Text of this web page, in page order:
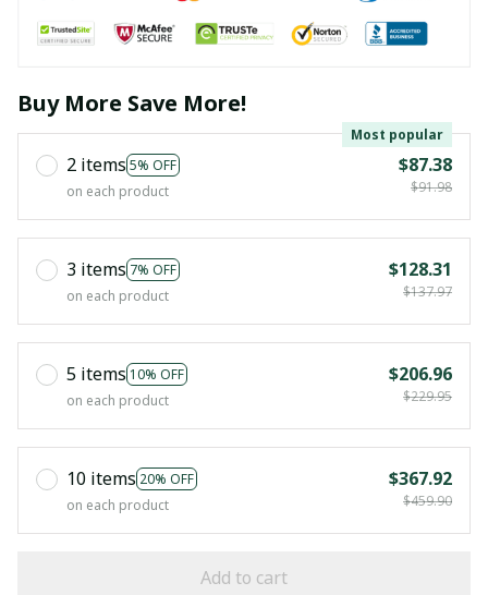
Buy More Save More!
2 items 5% OFF
Most popular
on each product
$87.38
$91.98
3 items 7% OFF
on each product
$128.31
$137.97
5 items 10% OFF
on each product
$206.96
$229.95
10 items 20% OFF
on each product
$367.92
$459.90
Add to cart